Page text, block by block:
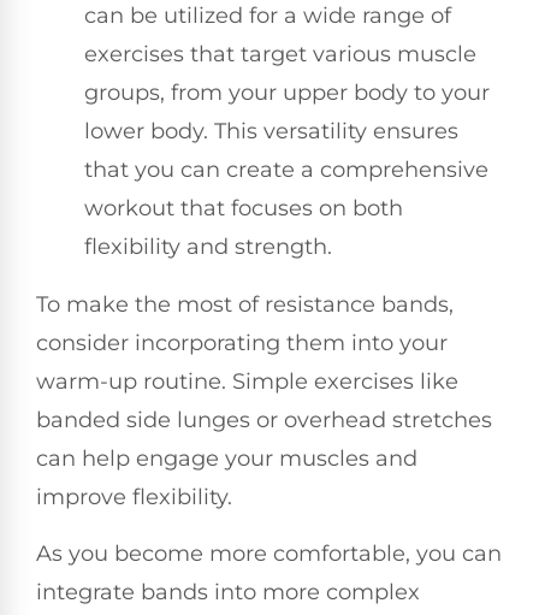
can be utilized for a wide range of
exercises that target various muscle
groups, from your upper body to your
lower body. This versatility ensures
that you can create a comprehensive
workout that focuses on both
flexibility and strength.
To make the most of resistance bands,
consider incorporating them into your
warm-up routine. Simple exercises like
banded side lunges or overhead stretches
can help engage your muscles and
improve flexibility.
As you become more comfortable, you can
integrate bands into more complex